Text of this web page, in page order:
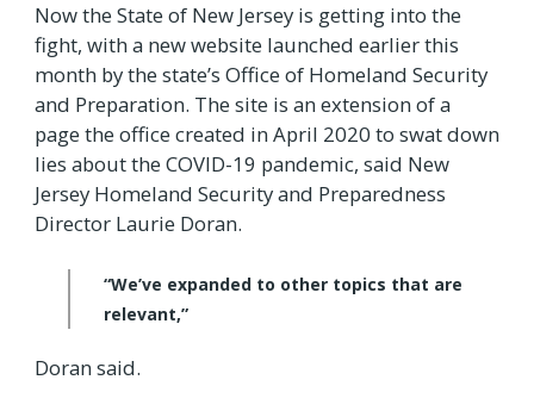
Now the State of New Jersey is getting into the
fight, with a new website launched earlier this
month by the state’s Office of Homeland Security
and Preparation. The site is an extension of a
page the office created in April 2020 to swat down
lies about the COVID-19 pandemic, said New
Jersey Homeland Security and Preparedness
Director Laurie Doran.
“We’ve expanded to other topics that are
relevant,”
Doran said.